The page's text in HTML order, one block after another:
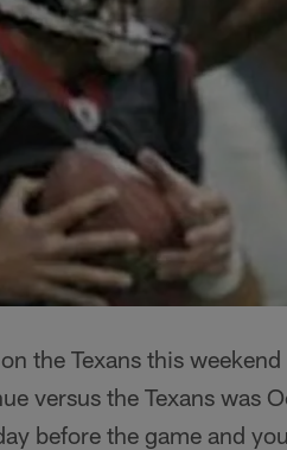
the Texans this
versus the Texans was
before the game and